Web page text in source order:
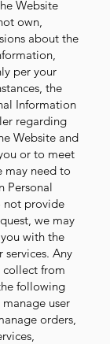
Website
own,
about the
per your
the
Information
regarding
Website and
or to meet
may need to
Personal
not provide
we may
with the
services. Any
from
following
user
orders,